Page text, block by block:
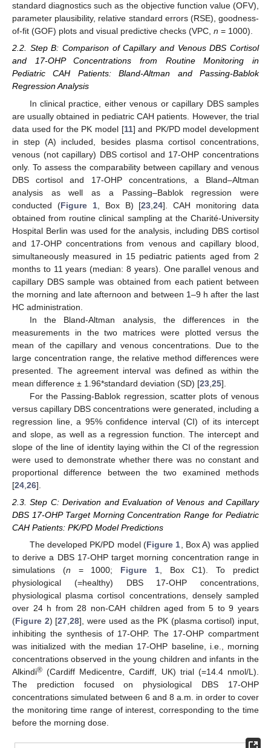
standard diagnostics such as the objective function value (OFV),
parameter plausibility, relative standard errors (RSE), goodness-
of-fit (GOF) plots and visual predictive checks (VPC, n = 1000).
2.2. Step B: Comparison of Capillary and Venous DBS Cortisol
and 17-OHP Concentrations from Routine Monitoring in
Pediatric CAH Patients: Bland-Altman and Passing-Bablok
Regression Analysis
In clinical practice, either venous or capillary DBS samples
are usually obtained in pediatric CAH patients. However, the trial
data used for the PK model [11] and PK/PD model development
in step (A) included, besides plasma cortisol concentrations,
venous (not capillary) DBS cortisol and 17-OHP concentrations
only. To assess the comparability between capillary and venous
DBS cortisol and 17-OHP concentrations, a Bland–Altman
analysis as well as a Passing–Bablok regression were
conducted (Figure 1, Box B) [23 ,24]. CAH monitoring data
obtained from routine clinical sampling at the Charité-University
Hospital Berlin was used for the analysis, including DBS cortisol
and 17-OHP concentrations from venous and capillary blood,
simultaneously measured in 15 pediatric patients aged from 2
months to 11 years (median: 8 years). One parallel venous and
capillary DBS sample was obtained from each patient between
the morning and late afternoon and between 1–9 h after the last
HC administration.
In the Bland-Altman analysis, the differences in the
measurements in the two matrices were plotted versus the
mean of the capillary and venous concentrations. Due to the
large concentration range, the relative method differences were
presented. The agreement interval was defined as within the
mean difference ± 1.96*standard deviation (SD) [23 25].
For the Passing-Bablok regression, scatter plots of venous
versus capillary DBS concentrations were generated, including a
regression line, a 95% confidence interval (CI) of its intercept
and slope, as well as a regression function. The intercept and
slope of the line of identity laying within the CI of the regression
were used to demonstrate whether there was no constant and
proportional difference between the two examined methods
[24 26].
2.3. Step C: Derivation and Evaluation of Venous and Capillary
DBS 17-OHP Target Morning Concentration Range for Pediatric
CAH Patients: PK/PD Model Predictions
The developed PK/PD model (Figure 1 , Box A) was applied
to derive a DBS 17-OHP target morning concentration range in
simulations (n = 1000; Figure 1, Box C1). To predict
physiological (=healthy) DBS 17-OHP concentrations,
physiological plasma cortisol concentrations, densely sampled
over 24 h from 28 non-CAH children aged from 5 to 9 years
(Figure 2) [27 ,28], were used as the PK (plasma cortisol) input,
inhibiting the synthesis of 17-OHP. The 17-OHP compartment
was initialized with the median 17-OHP baseline, i.e., morning
concentrations observed in the young children and infants in the
Alkindi® (Cardiff Medicentre, Cardiff, UK) trial (=14.4 nmol/L).
The prediction focused on physiological DBS 17-OHP
concentrations simulated between 6 and 8 a.m. in order to cover
the monitoring time range of interest, corresponding to the time
before the morning dose.